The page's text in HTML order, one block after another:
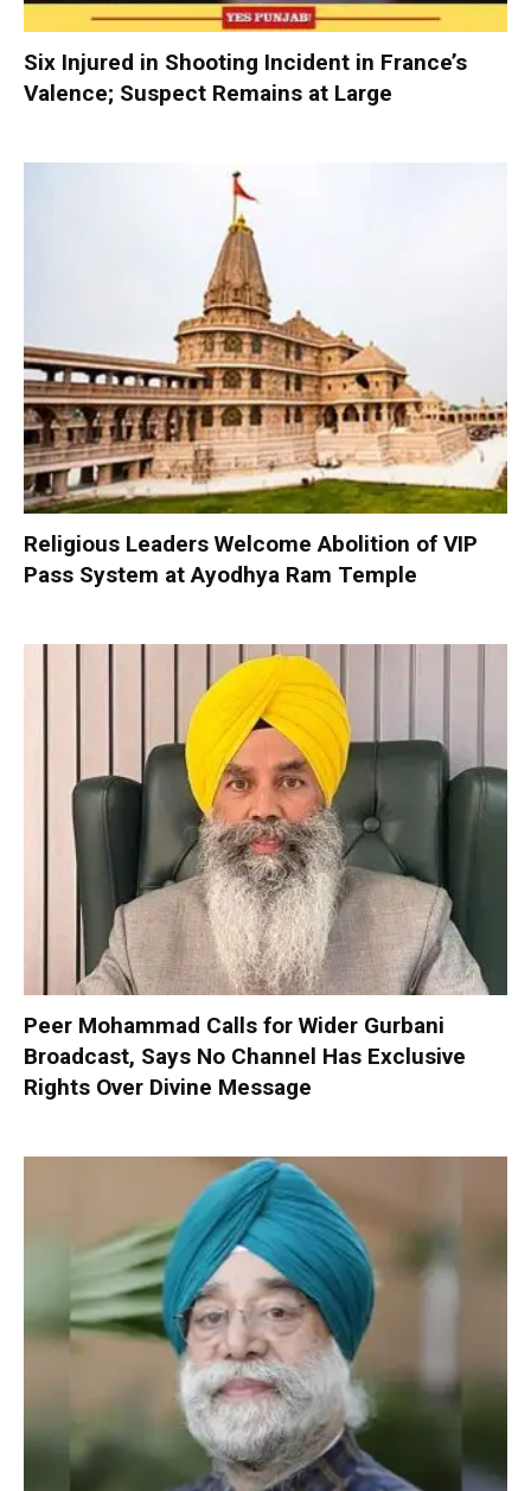
Six Injured in Shooting Incident in France’s
Valence; Suspect Remains at Large
Religious Leaders Welcome Abolition of VIP
Pass System at Ayodhya Ram Temple
Peer Mohammad Calls for Wider Gurbani
Broadcast, Says No Channel Has Exclusive
Rights Over Divine Message